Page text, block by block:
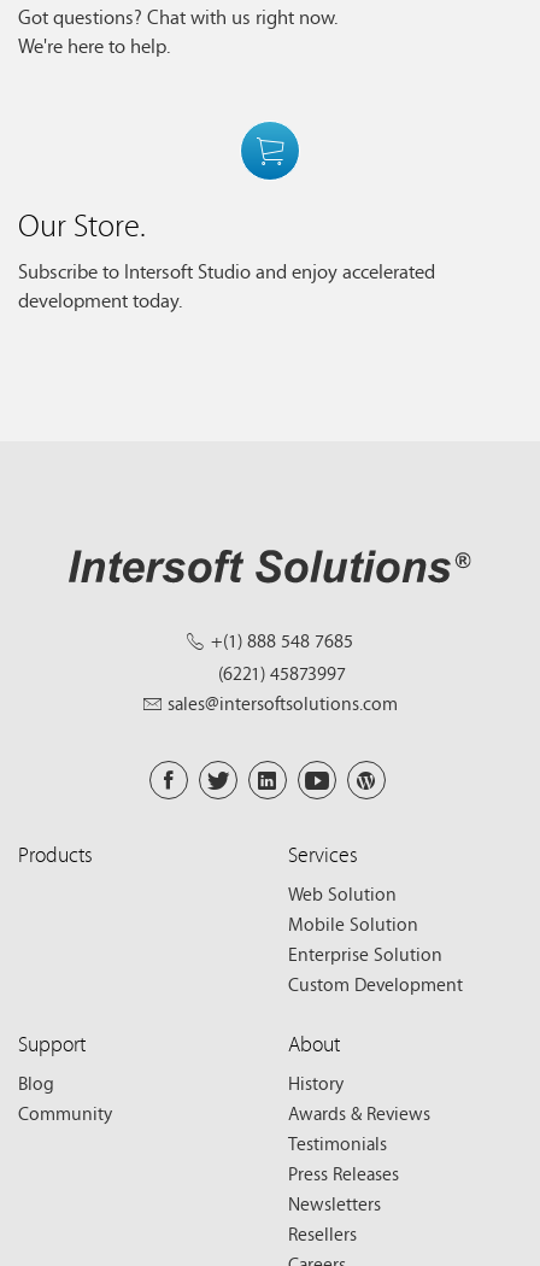
Got questions? Chat with us right now.
We're here to help.
Our Store.
Subscribe to Intersoft Studio and enjoy accelerated
development today.
+(1) 888 548 7685
(6221) 45873997
sales@intersoftsolutions.com
Products Services
Web Solution
Mobile Solution
Enterprise Solution
Custom Development
Support
Blog
Community
About
History
Awards & Reviews
Testimonials
Press Releases
Newsletters
Resellers